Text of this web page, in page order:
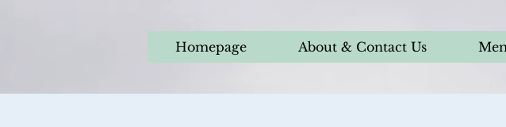
Homepage About & Contact Us